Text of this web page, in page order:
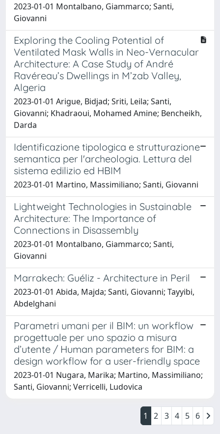
2023-01-01 Montalbano, Giammarco; Santi,
Giovanni
Exploring the Cooling Potential of
Ventilated Mask Walls in Neo-Vernacular
Architecture: A Case Study of André
Ravéreau’s Dwellings in M’zab Valley,
Algeria
2023-01-01 Arigue, Bidjad; Sriti, Leila; Santi,
Giovanni; Khadraoui, Mohamed Amine; Bencheikh,
Darda
Identificazione tipologica e strutturazione
semantica per l'archeologia. Lettura del
sistema edilizio ed HBIM
2023-01-01 Martino, Massimiliano; Santi, Giovanni
Lightweight Technologies in Sustainable
Architecture: The Importance of
Connections in Disassembly
2023-01-01 Montalbano, Giammarco; Santi,
Giovanni
Marrakech: Guéliz - Architecture in Peril
2023-01-01 Abida, Majda; Santi, Giovanni; Tayyibi,
Abdelghani
Parametri umani per il BIM: un workflow
progettuale per uno spazio a misura
d’utente / Human parameters for BIM: a
design workflow for a user-friendly space
2023-01-01 Nugara, Marika; Martino, Massimiliano;
Santi, Giovanni; Verricelli, Ludovica
1 2 3 4 5 6